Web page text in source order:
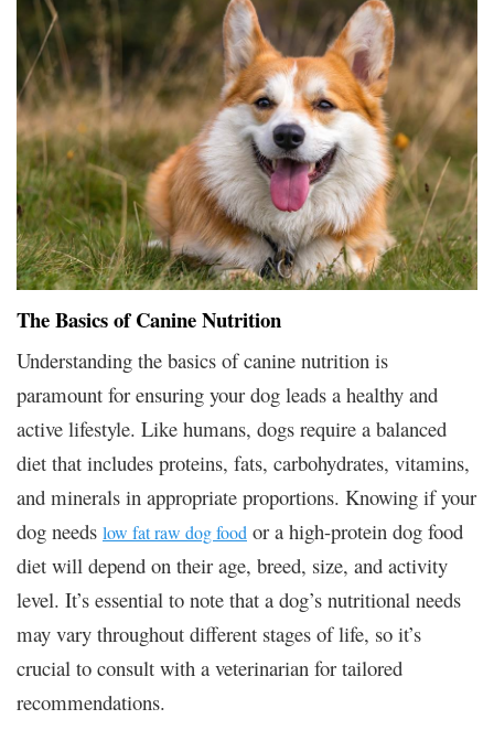
The Basics of Canine Nutrition
Understanding the basics of canine nutrition is
paramount for ensuring your dog leads a healthy and
active lifestyle. Like humans, dogs require a balanced
diet that includes proteins, fats, carbohydrates, vitamins,
and minerals in appropriate proportions. Knowing if your
dog needs low fat raw dog food or a high-protein dog food
diet will depend on their age, breed, size, and activity
level. It’s essential to note that a dog’s nutritional needs
may vary throughout different stages of life, so it’s
crucial to consult with a veterinarian for tailored
recommendations.